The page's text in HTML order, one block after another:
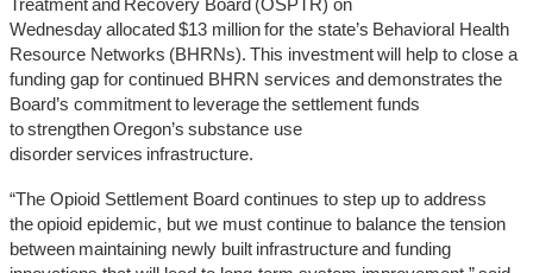
Wednesday allocated $13 million for the state’s Behavioral Health
Resource Networks (BHRNs). This investment will help to close a
funding gap for continued BHRN services and demonstrates the
Board’s commitment to leverage the settlement funds
to strengthen Oregon’s substance use
disorder services infrastructure.
“The Opioid Settlement Board continues to step up to address
the opioid epidemic, but we must continue to balance the tension
between maintaining newly built infrastructure and funding